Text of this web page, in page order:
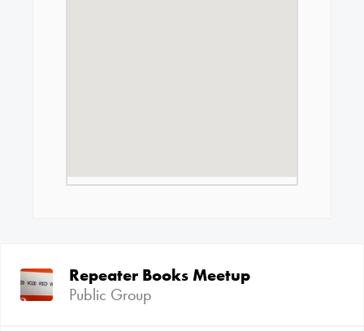
Repeater Books Meetup
Public Group